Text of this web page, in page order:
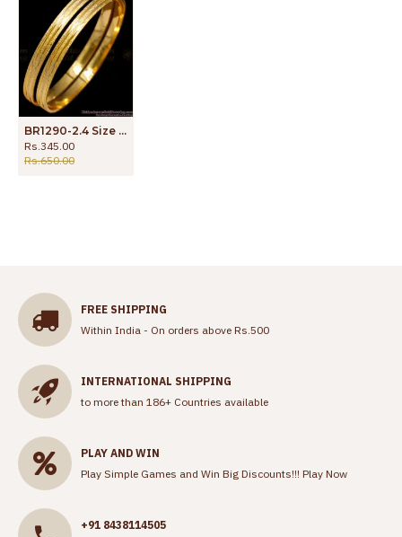
BR1290-2.4 Size Sparking Plain One Gram Gold Plated Bangles For Ladies
Rs.345.00
Rs.650.00
FREE SHIPPING
Within India - On orders above Rs.500
INTERNATIONAL SHIPPING
to more than 186+ Countries available
PLAY AND WIN
Play Simple Games and Win Big Discounts!!! Play Now
+91 8438114505